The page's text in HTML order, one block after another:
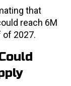
that
reach 6M
2027.